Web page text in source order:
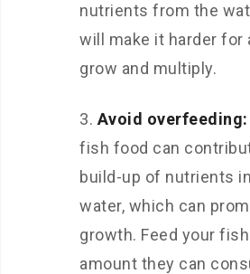
nutrients from the
will make it harder for
grow and multiply.
3. Avoid overfeeding:
fish food can
build-up of nutrients
water, which can
growth. Feed your
amount they can